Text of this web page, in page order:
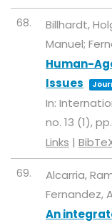
68.
Billhardt,
Manuel;
Human-
Issues
In:
no. 13 (1),
Links |
69.
Alcarria,
Fernandez,
An